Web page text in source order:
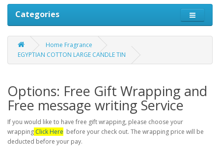
Categories
Home Fragrance
EGYPTIAN COTTON LARGE CANDLE TIN
Options: Free Gift Wrapping and
Free message writing Service
If you would like to have free gift wrapping, please choose your
wrapping Click Here before your check out. The wrapping price will be
deducted before your pay.